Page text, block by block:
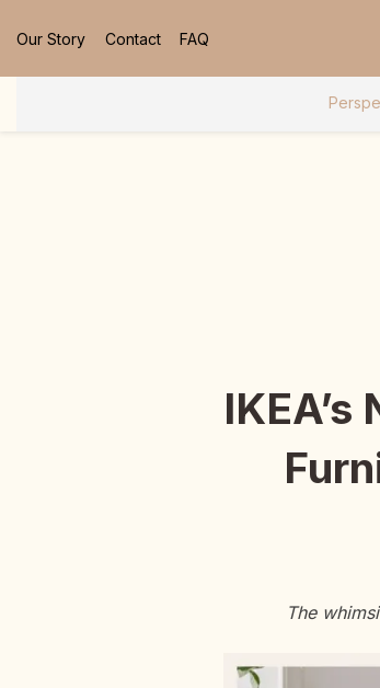
Our Story Contact FAQ
The